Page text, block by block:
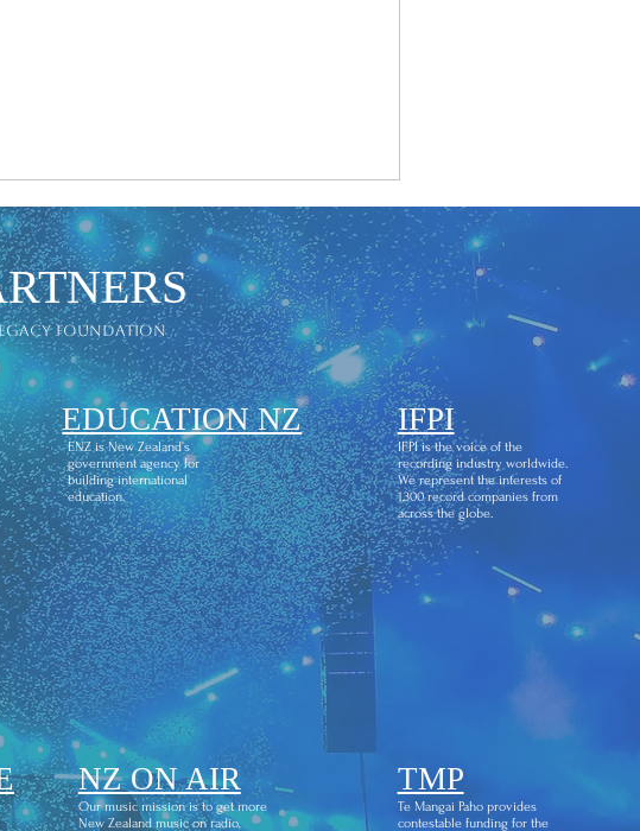
foundation
EDUCATION NZ
ENZ is New Zealand’s
government agency for
building international
education.
IFPI
IFPI is the voice of the
recording industry worldwide.
We represent the interests of
1,300 record companies from
across the globe.
NZ ON AIR
Our music mission is to get more
New Zealand music on radio,
TMP
Te Mangai Paho provides
contestable funding for the